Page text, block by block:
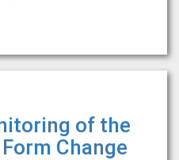
of the
Change